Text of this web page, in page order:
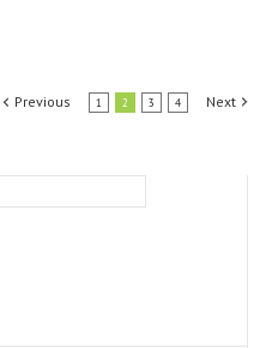
Previous 1 2 3 4 Next